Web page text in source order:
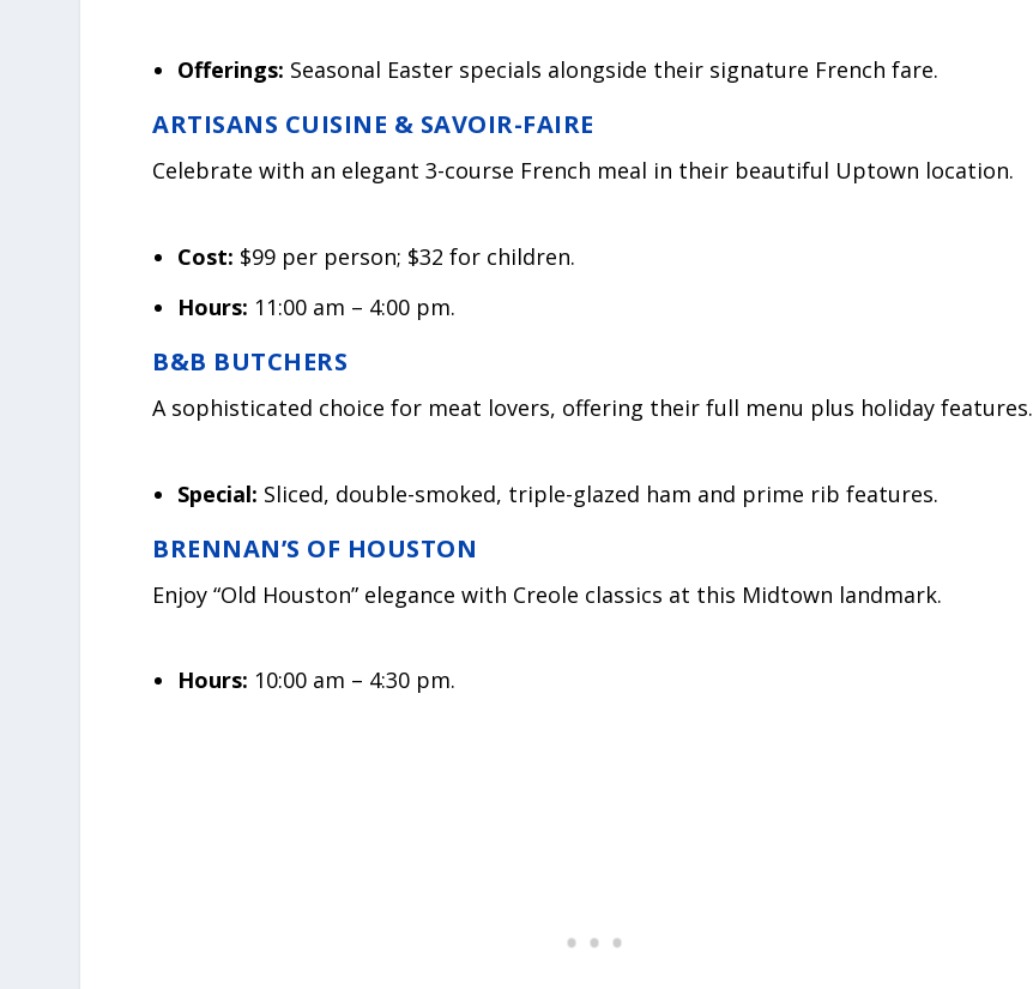
Offerings: Seasonal Easter specials alongside their signature French fare.
ARTISANS CUISINE & SAVOIR-FAIRE
Celebrate with an elegant 3-course French meal in their beautiful Uptown location.
Cost: $99 per person; $32 for children.
Hours: 11:00 am – 4:00 pm.
B&B BUTCHERS
A sophisticated choice for meat lovers, offering their full menu plus holiday features.
Special: Sliced, double-smoked, triple-glazed ham and prime rib features.
BRENNAN’S OF HOUSTON
Enjoy “Old Houston” elegance with Creole classics at this Midtown landmark.
Hours: 10:00 am – 4:30 pm.